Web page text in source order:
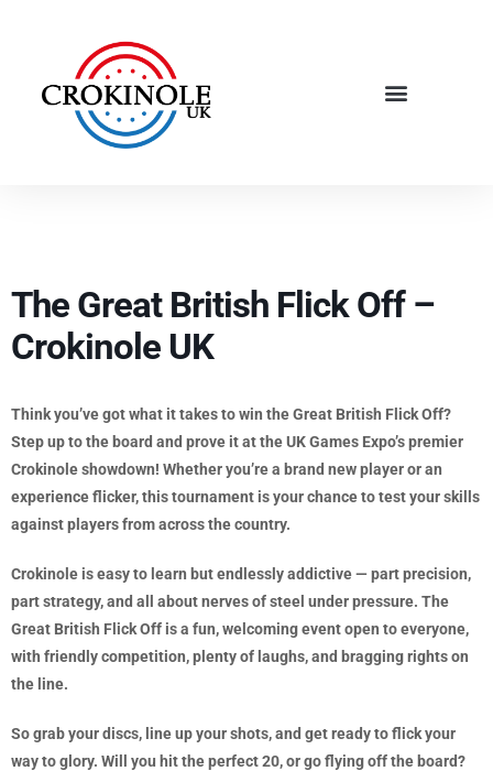
The Great British Flick Off –
Crokinole UK
Think you’ve got what it takes to win the Great British Flick Off?
Step up to the board and prove it at the UK Games Expo’s premier
Crokinole showdown! Whether you’re a brand new player or an
experience flicker, this tournament is your chance to test your skills
against players from across the country.
Crokinole is easy to learn but endlessly addictive — part precision,
part strategy, and all about nerves of steel under pressure. The
Great British Flick Off is a fun, welcoming event open to everyone,
with friendly competition, plenty of laughs, and bragging rights on
the line.
So grab your discs, line up your shots, and get ready to flick your
way to glory. Will you hit the perfect 20, or go flying off the board?